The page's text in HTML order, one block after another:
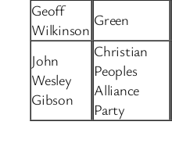
Geoff
Wilkinson
Green
John
Wesley
Gibson
Christian
Peoples
Alliance
Party